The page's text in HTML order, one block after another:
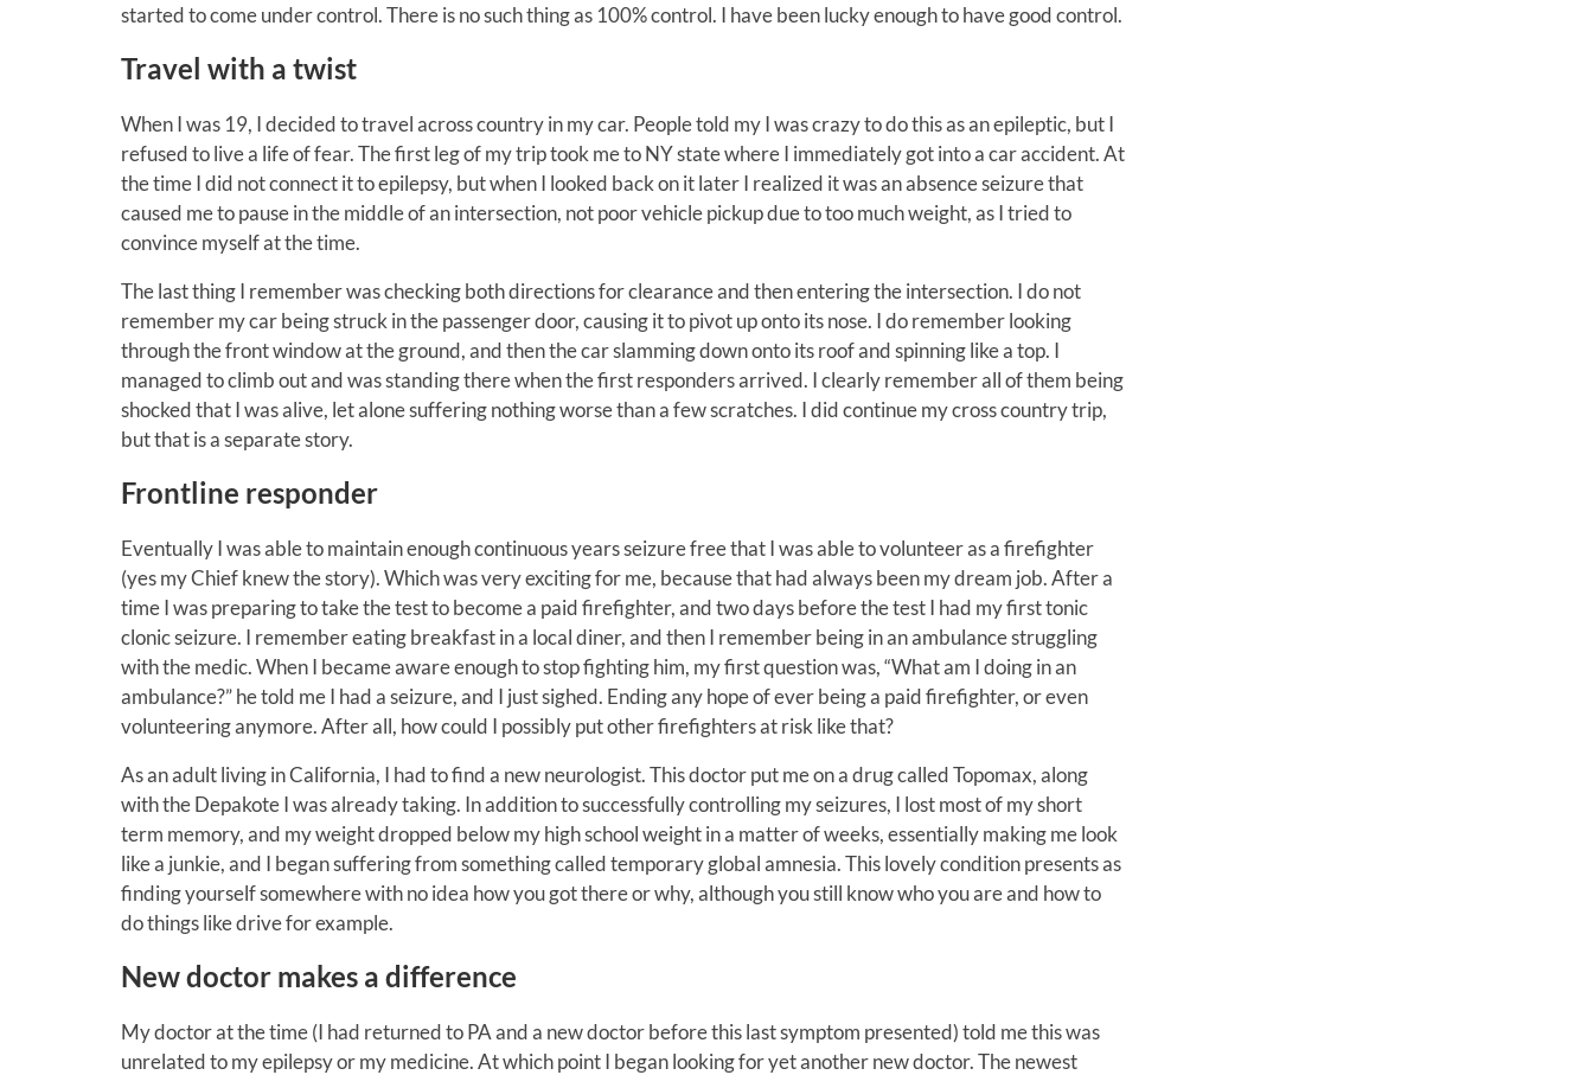
started to come under control. There is no such thing as 100% control. I have been lucky enough to have good control.
Travel with a twist
When I was 19, I decided to travel across country in my car. People told my I was crazy to do this as an epileptic, but I
refused to live a life of fear. The first leg of my trip took me to NY state where I immediately got into a car accident. At
the time I did not connect it to epilepsy, but when I looked back on it later I realized it was an absence seizure that
caused me to pause in the middle of an intersection, not poor vehicle pickup due to too much weight, as I tried to
convince myself at the time.
The last thing I remember was checking both directions for clearance and then entering the intersection. I do not
remember my car being struck in the passenger door, causing it to pivot up onto its nose. I do remember looking
through the front window at the ground, and then the car slamming down onto its roof and spinning like a top. I
managed to climb out and was standing there when the first responders arrived. I clearly remember all of them being
shocked that I was alive, let alone suffering nothing worse than a few scratches. I did continue my cross country trip,
but that is a separate story.
Frontline responder
Eventually I was able to maintain enough continuous years seizure free that I was able to volunteer as a firefighter
(yes my Chief knew the story). Which was very exciting for me, because that had always been my dream job. After a
time I was preparing to take the test to become a paid firefighter, and two days before the test I had my first tonic
clonic seizure. I remember eating breakfast in a local diner, and then I remember being in an ambulance struggling
with the medic. When I became aware enough to stop fighting him, my first question was, “What am I doing in an
ambulance?” he told me I had a seizure, and I just sighed. Ending any hope of ever being a paid firefighter, or even
volunteering anymore. After all, how could I possibly put other firefighters at risk like that?
As an adult living in California, I had to find a new neurologist. This doctor put me on a drug called Topomax, along
with the Depakote I was already taking. In addition to successfully controlling my seizures, I lost most of my short
term memory, and my weight dropped below my high school weight in a matter of weeks, essentially making me look
like a junkie, and I began suffering from something called temporary global amnesia. This lovely condition presents as
finding yourself somewhere with no idea how you got there or why, although you still know who you are and how to
do things like drive for example.
New doctor makes a difference
My doctor at the time (I had returned to PA and a new doctor before this last symptom presented) told me this was
unrelated to my epilepsy or my medicine. At which point I began looking for yet another new doctor. The newest